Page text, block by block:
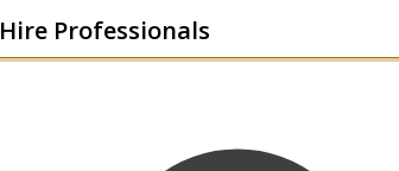
Hire Professionals